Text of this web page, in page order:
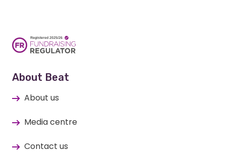
About Beat
About us
Media centre
Contact us